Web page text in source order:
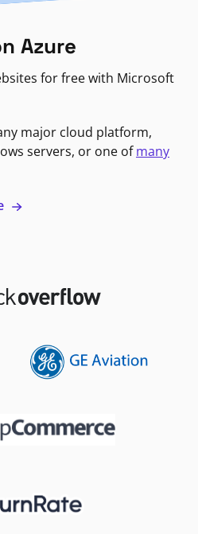
Azure
for free with Microsoft
major cloud platform,
servers, or one ofmany